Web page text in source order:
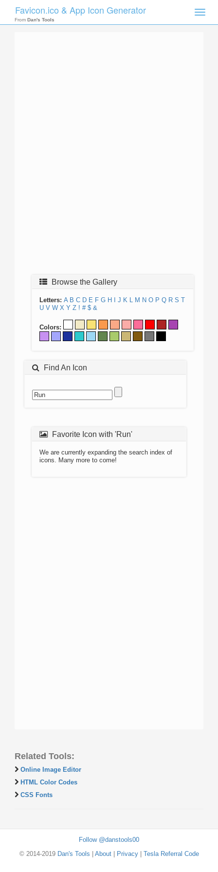
Toggle
Favicon.ico & App Icon Generator
From Dan's Tools
Browse the Gallery
Letters: A B C D E F G H J K L M N O P Q R S T
U V W X Y Z ! # $ &
Colors:
Find An Icon
Favorite Icon with 'Run'
We are currently expanding the search index of
icons. Many more to come!
Related Tools:
Online Image Editor
HTML Color Codes
CSS Fonts
Follow @danstools00
© 2014-2019 Dan's Tools About| Privacy| Tesla Referral Code